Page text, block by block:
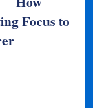
Focus to